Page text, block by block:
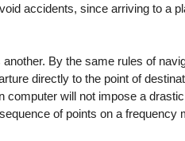
accidents, since arriving to a
By the same rules of
directly to the point of
computer will not impose a
of points on a frequency